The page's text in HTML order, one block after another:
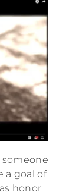
someone
a goal of
honor